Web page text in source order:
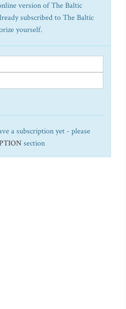
version of The Baltic
subscribed to The Baltic
yourself.
a subscription yet - please
section